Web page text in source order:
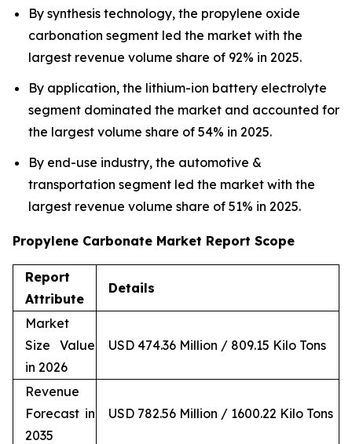
By synthesis technology, the propylene oxide
carbonation segment led the market with the
largest revenue volume share of 92% in 2025.
By application, the lithium-ion battery electrolyte
segment dominated the market and accounted for
the largest volume share of 54% in 2025.
By end-use industry, the automotive &
transportation segment led the market with the
largest revenue volume share of 51% in 2025.
Propylene Carbonate Market Report Scope
Report
Attribute
Details
Market
Size Value
in 2026
USD 474.36 Million / 809.15 Kilo Tons
Revenue
Forecast in
2035
USD 782.56 Million / 1600.22 Kilo Tons